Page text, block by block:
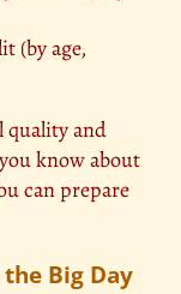
(by age,
quality and
know about
can prepare
Big Day